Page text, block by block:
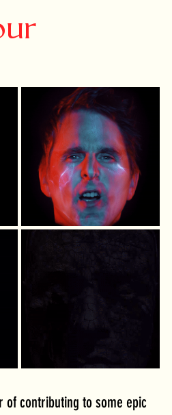
contributing to some epic